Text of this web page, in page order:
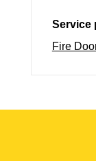
Service
Fire